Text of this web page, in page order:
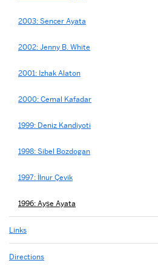
2003: Sencer Ayata
2002: Jenny B. White
2001: Izhak Alaton
2000: Cemal Kafadar
1999: Deniz Kandiyoti
1998: Sibel Bozdogan
1997: İlnur Çevik
1996: Ayşe Ayata
Links
Directions